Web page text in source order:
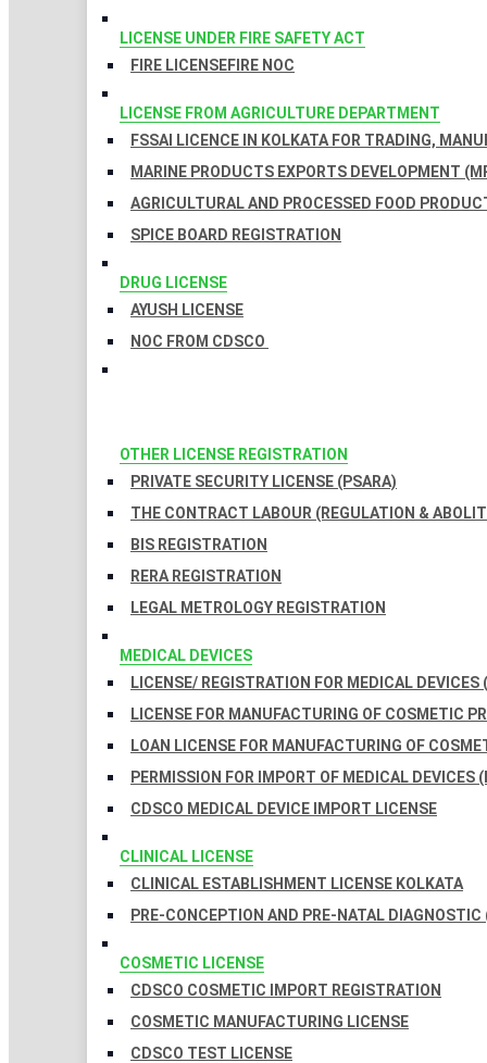
LICENSE UNDER FIRE SAFETY ACT
FIRE LICENSEFIRE NOC
LICENSE FROM AGRICULTURE DEPARTMENT
FSSAI LICENCE IN KOLKATA FOR TRADING,
MARINE PRODUCTS EXPORTS DEVELOPMENT
AGRICULTURAL AND PROCESSED FOOD
SPICE BOARD REGISTRATION
DRUG LICENSE
AYUSH LICENSE
NOC FROM CDSCO
OTHER LICENSE REGISTRATION
PRIVATE SECURITY LICENSE (PSARA)
THE CONTRACT LABOUR (REGULATION &
BIS REGISTRATION
RERA REGISTRATION
LEGAL METROLOGY REGISTRATION
MEDICAL DEVICES
LICENSE/ REGISTRATION FOR MEDICAL DEVICES
LICENSE FOR MANUFACTURING OF COSMETIC
LOAN LICENSE FOR MANUFACTURING OF
PERMISSION FOR IMPORT OF MEDICAL DEVICES
CDSCO MEDICAL DEVICE IMPORT LICENSE
CLINICAL LICENSE
CLINICAL ESTABLISHMENT LICENSE KOLKATA
PRE-CONCEPTION AND PRE-NATAL
COSMETIC LICENSE
CDSCO COSMETIC IMPORT REGISTRATION
COSMETIC MANUFACTURING LICENSE
CDSCO TEST LICENSE